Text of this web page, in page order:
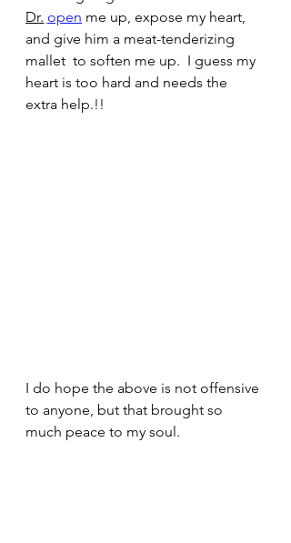
Dr. open me up, expose my heart,
and give him a meat-tenderizing
mallet  to soften me up.  I guess my
heart is too hard and needs the
extra help.!!
I do hope the above is not offensive
to anyone, but that brought so
much peace to my soul.